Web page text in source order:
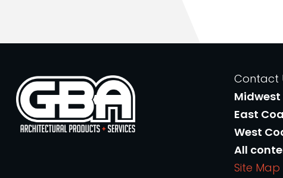
Contact
Midwest
East
West
All
Site Map